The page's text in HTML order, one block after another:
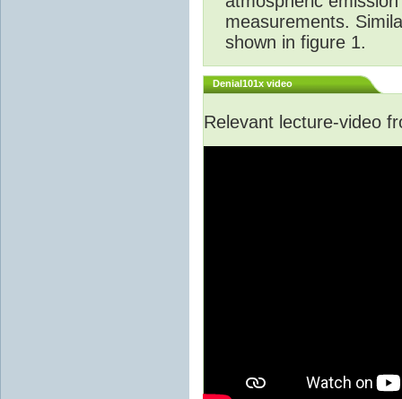
measurements.
shown in figure 1.
Denial101x video
Relevant lecture-video